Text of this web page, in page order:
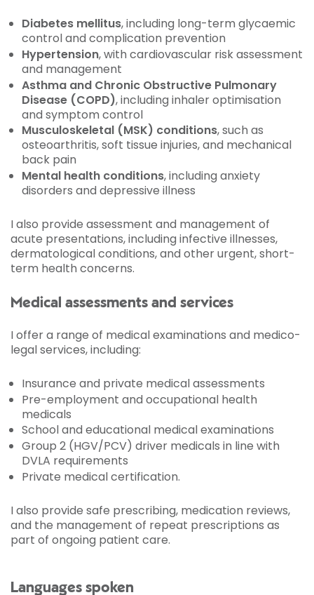
Diabetes mellitus, including long-term glycaemic
control and complication prevention
Hypertension, with cardiovascular risk assessment
and management
Asthma and Chronic Obstructive Pulmonary
Disease (COPD), including inhaler optimisation
and symptom control
Musculoskeletal (MSK) conditions, such as
osteoarthritis, soft tissue injuries, and mechanical
back pain
Mental health conditions, including anxiety
disorders and depressive illness
I also provide assessment and management of
acute presentations, including infective illnesses,
dermatological conditions, and other urgent, short-
term health concerns.
Medical assessments and services
I offer a range of medical examinations and medico-
legal services, including:
Insurance and private medical assessments
Pre-employment and occupational health
medicals
School and educational medical examinations
Group 2 (HGV/PCV) driver medicals in line with
DVLA requirements
Private medical certification.
I also provide safe prescribing, medication reviews,
and the management of repeat prescriptions as
part of ongoing patient care.
Languages spoken